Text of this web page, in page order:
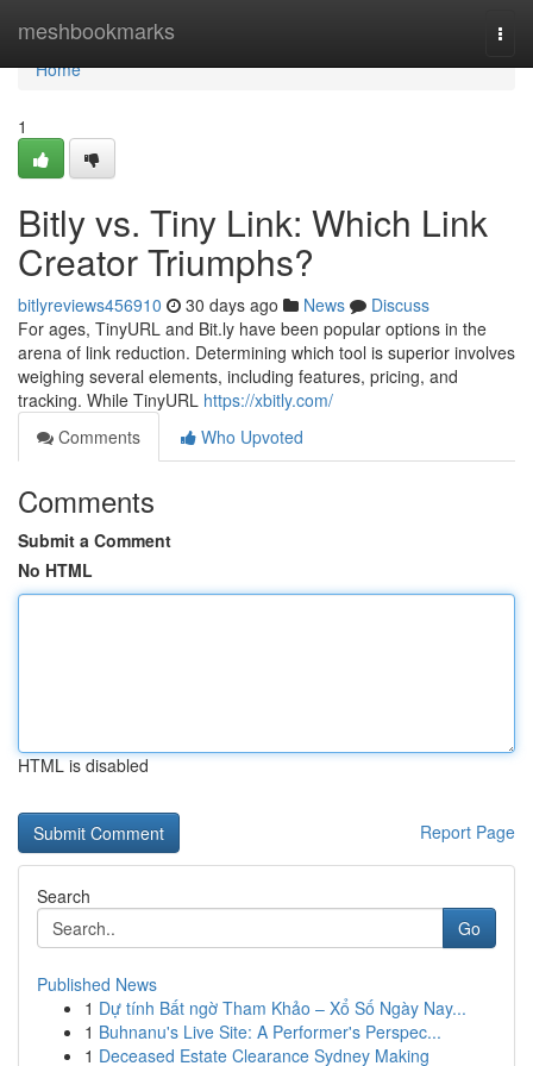
meshbookmarks
Home
Home
1
Bitly vs. Tiny Link: Which Link
Creator Triumphs?
bitlyreviews456910 30 days ago News
Discuss
For ages, TinyURL and Bit.ly have been popular options in the
arena of link reduction. Determining which tool is superior involves
weighing several elements, including features, pricing, and
tracking. While TinyURL https://xbitly.com/
Comments
Who Upvoted
Comments
Submit a Comment
No HTML
HTML is disabled
Report Page
Search
Go
Published News
1 Dự tính Bất ngờ Tham Khảo – Xổ Số Ngày Nay...
1 Buhnanu's Live Site: A Performer's Perspec...
1 Deceased Estate Clearance Sydney Making